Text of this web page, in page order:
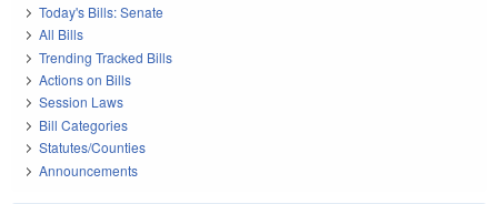
Today's Bills: Senate
All Bills
Trending Tracked Bills
Actions on Bills
Session Laws
Bill Categories
Statutes/Counties
Announcements